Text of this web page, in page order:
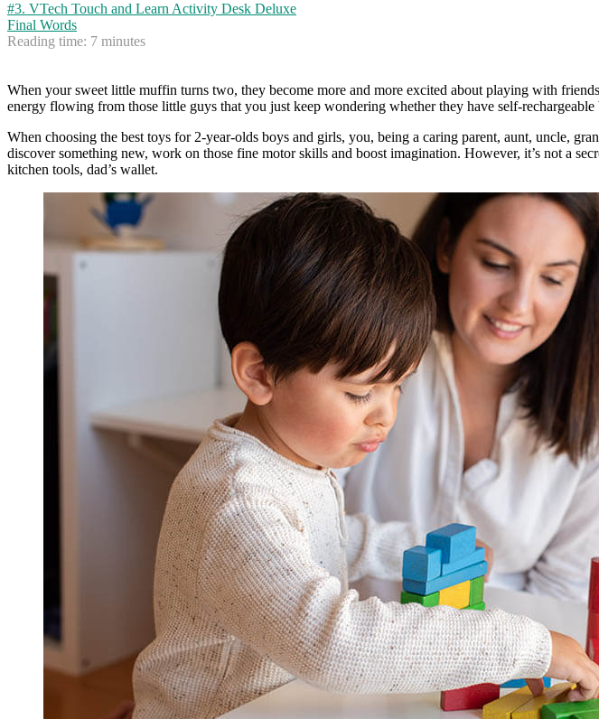
#3. VTech Touch and Learn Activity Desk Deluxe
Final Words
Reading time: 7 minutes
When your sweet little muffin turns two, they become more and more excited about playing with
energy flowing from those little guys that you just keep wondering whether they have self-rechargeable
When choosing the best toys for 2-year-olds boys and girls, you, being a caring parent, aunt, uncle,
discover something new, work on those fine motor skills and boost imagination. However, it’s not a
kitchen tools, dad’s wallet.